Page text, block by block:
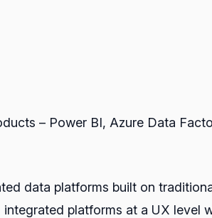
– Power BI, Azure Data
data platforms built on
platforms at a UX level